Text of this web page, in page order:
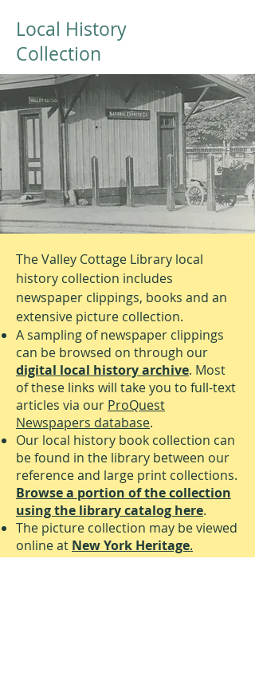
Local History
Collection
The Valley Cottage Library local
history collection includes
newspaper clippings, books and an
extensive picture collection.
A sampling of newspaper clippings
can be browsed on through our
digital local history archive. Most
of these links will take you to full-text
articles via our ProQuest
Newspapers database.
Our local history book collection can
be found in the library between our
reference and large print collections.
Browse a portion of the collection
using the library catalog here.
The picture collection may be viewed
online at New York Heritage.